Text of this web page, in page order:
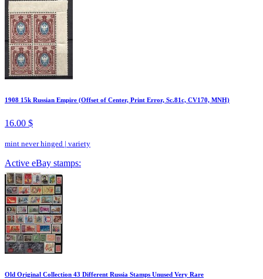
1908 15k Russian Empire (Offset of Center, Print Error, Sc.81c, CV170, MNH)
16.00 $
mint never hinged | variety
Active eBay stamps:
Old Original Collection 43 Different Russia Stamps Unused Very Rare